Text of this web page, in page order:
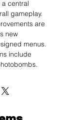
central
gameplay.
are
new
menus.
include